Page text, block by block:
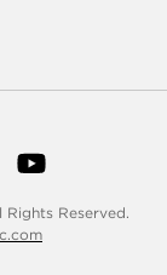
Reserved.